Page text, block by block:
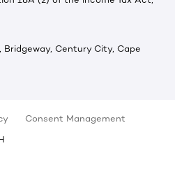
Bridgeway, Century City, Cape
Consent Management